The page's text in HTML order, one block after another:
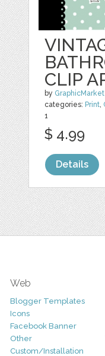
CLIP
by GraphicMarket
categories: Print,
1
$ 4.99
Details
Web
Blogger Templates
Icons
Facebook Banner
Other
Custom/Installation